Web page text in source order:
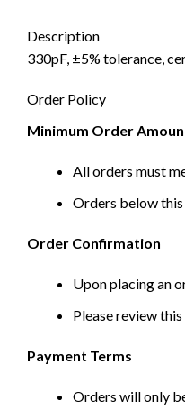
Description
330pF, ±5% tolerance,
Order Policy
Minimum Order
All orders must
Orders below
Order Confirmation
Upon placing an
Please review
Payment Terms
Orders will only